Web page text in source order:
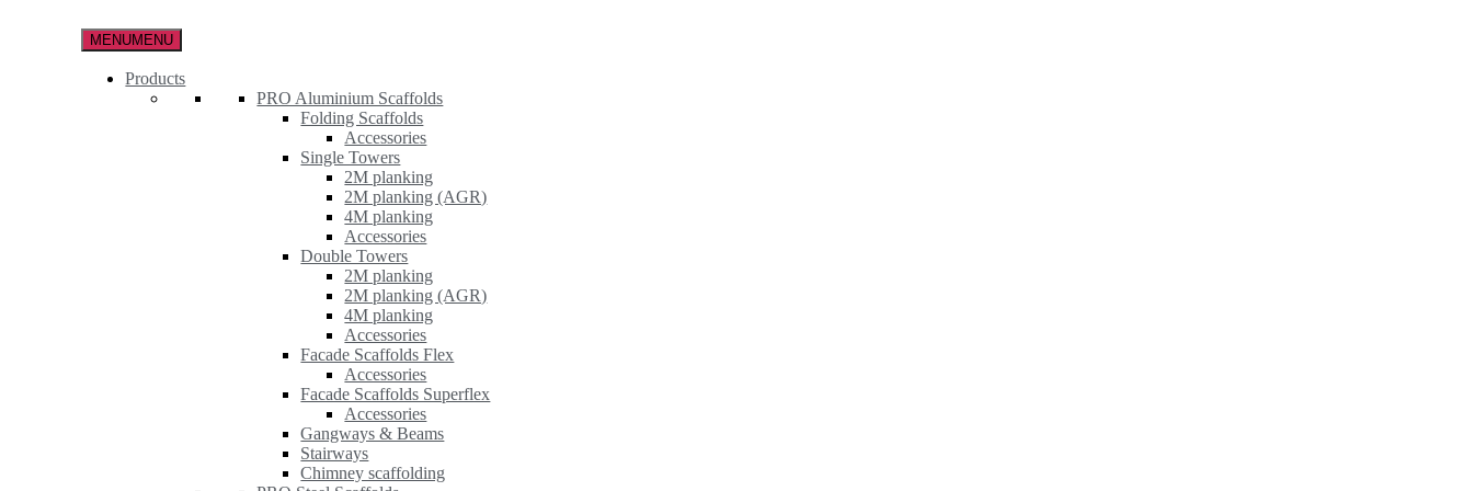
MENUMENU
Products
PRO Aluminium Scaffolds
Folding Scaffolds
Accessories
Single Towers
2M planking
2M planking (AGR)
4M planking
Accessories
Double Towers
2M planking
2M planking (AGR)
4M planking
Accessories
Facade Scaffolds Flex
Accessories
Facade Scaffolds Superflex
Accessories
Gangways & Beams
Stairways
Chimney scaffolding